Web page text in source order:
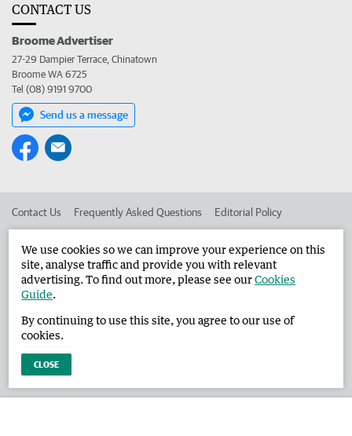
CONTACT US
Broome Advertiser
27-29 Dampier Terrace, Chinatown
Broome WA 6725
Tel (08) 9191 9700
Send us a message
Contact Us Frequently Asked Questions Editorial Policy
Advertise in the Broome Advertiser Corporate
West Australian Newspapers Limited 2026 Privacy Policy
We use cookies so we can improve your experience on this
site, analyse traffic and provide you with relevant
advertising. To find out more, please see ourCookies
Guide.
By continuing to use this site, you agree to our use of
cookies.
CLOSE